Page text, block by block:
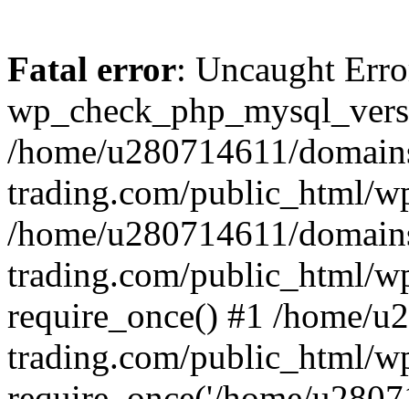
Fatal error: Uncaught
/home/u280714611/
trading.com/public_html/
/home/u280714611/
trading.com/public_html/
require_once() #1 /home/
trading.com/public_html/